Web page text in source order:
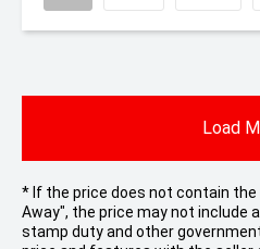
Load
* If the price does not contain
Away", the price may not include
stamp duty and other